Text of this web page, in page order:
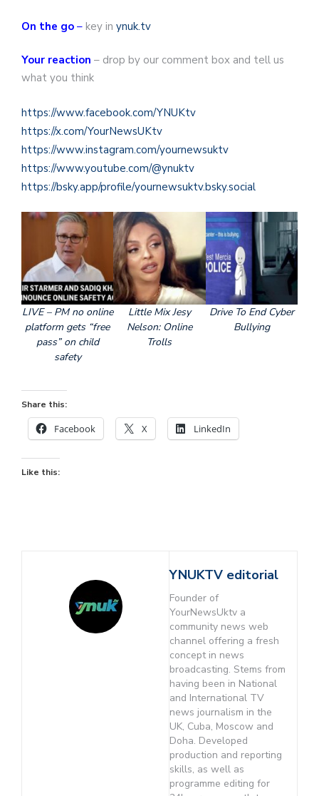
On the go – key in ynuk.tv
Your reaction – drop by our comment box and tell us
what you think
https://www.facebook.com/YNUKtv
https://x.com/YourNewsUKtv
https://www.instagram.com/yournewsuktv
https://www.youtube.com/@ynuktv
https://bsky.app/profile/yournewsuktv.bsky.social
LIVE – PM no online
platform gets “free
pass” on child
safety
Little Mix Jesy
Nelson: Online
Trolls
Drive To End Cyber
Bullying
Share this:
Facebook X LinkedIn
Like this:
YNUKTV editorial
Founder of
YourNewsUktv a
community news web
channel offering a fresh
concept in news
broadcasting. Stems from
having been in National
and International TV
news journalism in the
UK, Cuba, Moscow and
Doha. Developed
production and reporting
skills, as well as
programme editing for